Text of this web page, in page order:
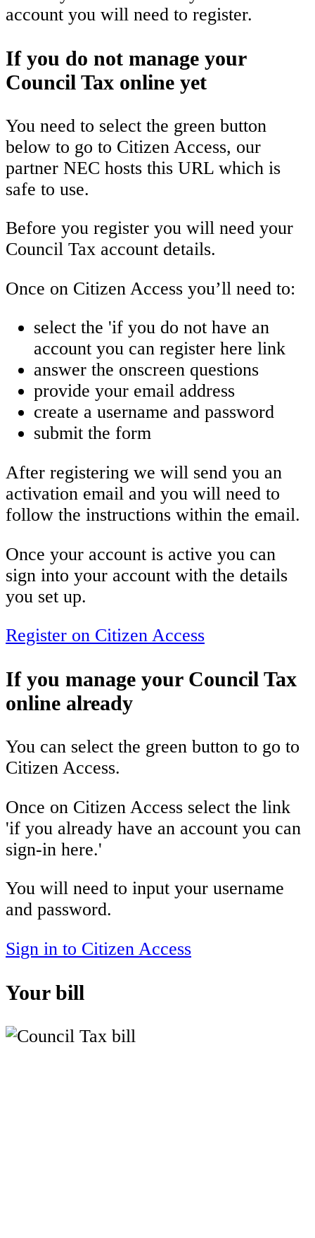
account you will need to register.
If you do not manage your
Council Tax online yet
You need to select the green button
below to go to Citizen Access, our
partner NEC hosts this URL which is
safe to use.
Before you register you will need your
Council Tax account details.
Once on Citizen Access you’ll need to:
select the 'if you do not have an
account you can register here link
answer the onscreen questions
provide your email address
create a username and password
submit the form
After registering we will send you an
activation email and you will need to
follow the instructions within the email.
Once your account is active you can
sign into your account with the details
you set up.
Register on Citizen Access
If you manage your Council Tax
online already
You can select the green button to go to
Citizen Access.
Once on Citizen Access select the link
'if you already have an account you can
sign-in here.'
You will need to input your username
and password.
Sign in to Citizen Access
Your bill